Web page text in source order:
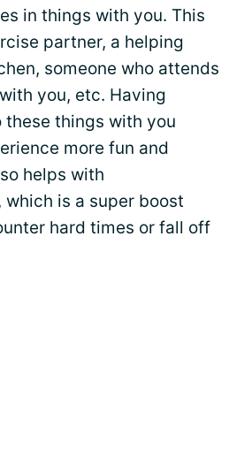
in things with you. This
partner, a helping
someone who attends
you, etc. Having
these things with you
more fun and
helps with
is a super boost
hard times or fall off